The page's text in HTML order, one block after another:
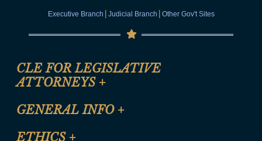
Executive Branch | Judicial Branch | Other Gov't Sites
CLE FOR LEGISLATIVE
ATTORNEYS +
CLE Registration Form
CLE Presentation Schedule
GENERAL INFO +
Site Map
ETHICS +